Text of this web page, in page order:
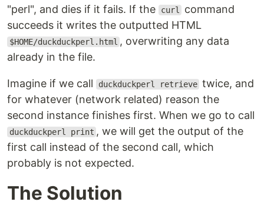
"perl", and dies if it fails. If the
curl
command
succeeds it writes the outputted HTML
$HOME/duckduckperl.html , overwriting any data
already in the file.
Imagine if we call duckduckperl retrieve twice, and
for whatever (network related) reason the
second instance finishes first. When we go to call
duckduckperl print , we will get the output of the
first call instead of the second call, which
probably is not expected.
The Solution